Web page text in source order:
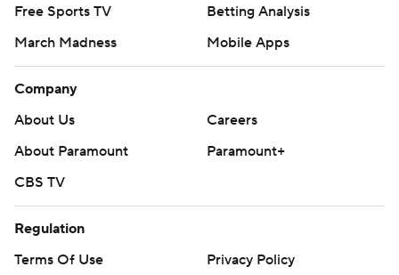
Free Sports TV
Betting Analysis
March Madness
Mobile Apps
Company
About Us
Careers
About Paramount
Paramount+
CBS TV
Regulation
Terms Of Use
Privacy Policy